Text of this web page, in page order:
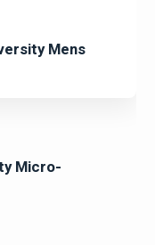
Mens
Micro-